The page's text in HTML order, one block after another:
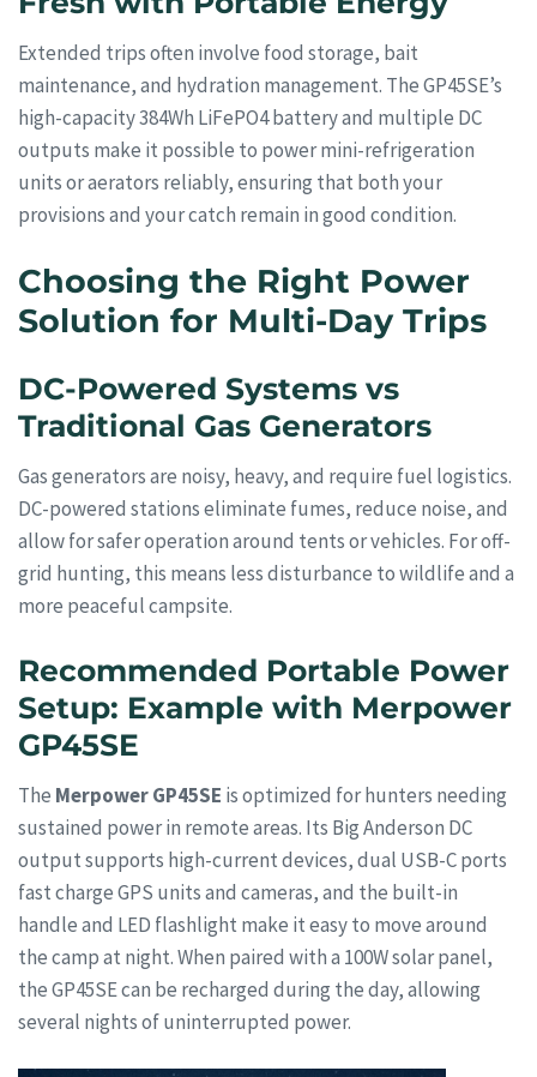
Extended trips often involve food storage, bait
maintenance, and hydration management. The GP45SE’s
high-capacity 384Wh LiFePO4 battery and multiple DC
outputs make it possible to power mini-refrigeration
units or aerators reliably, ensuring that both your
provisions and your catch remain in good condition.
Choosing the Right Power
Solution for Multi-Day Trips
DC-Powered Systems vs
Traditional Gas Generators
Gas generators are noisy, heavy, and require fuel logistics.
DC-powered stations eliminate fumes, reduce noise, and
allow for safer operation around tents or vehicles. For off-
grid hunting, this means less disturbance to wildlife and a
more peaceful campsite.
Recommended Portable Power
Setup: Example with Merpower
GP45SE
The Merpower GP45SE is optimized for hunters needing
sustained power in remote areas. Its Big Anderson DC
output supports high-current devices, dual USB-C ports
fast charge GPS units and cameras, and the built-in
handle and LED flashlight make it easy to move around
the camp at night. When paired with a 100W solar panel,
the GP45SE can be recharged during the day, allowing
several nights of uninterrupted power.